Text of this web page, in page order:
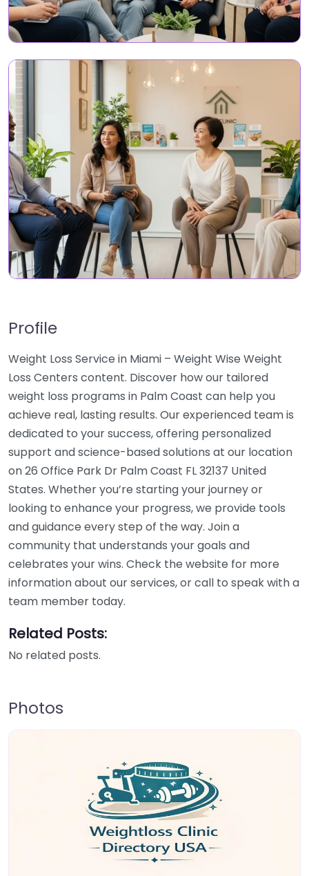
Profile
Weight Loss Service in Miami – Weight Wise Weight
Loss Centers content. Discover how our tailored
weight loss programs in Palm Coast can help you
achieve real, lasting results. Our experienced team is
dedicated to your success, offering personalized
support and science-based solutions at our location
on 26 Office Park Dr Palm Coast FL 32137 United
States. Whether you’re starting your journey or
looking to enhance your progress, we provide tools
and guidance every step of the way. Join a
community that understands your goals and
celebrates your wins. Check the website for more
information about our services, or call to speak with a
team member today.
Related Posts:
No related posts.
Photos